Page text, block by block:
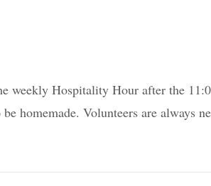
weekly Hospitality Hour after the
homemade. Volunteers are always